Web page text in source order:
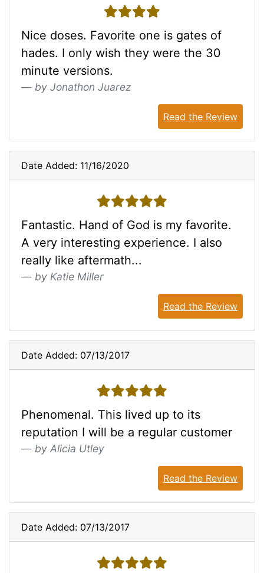
4 stars
Nice doses. Favorite one is gates of
hades. I only wish they were the 30
minute versions.
by Jonathon Juarez
Read the Review
Date Added: 11/16/2020
5 stars
Fantastic. Hand of God is my favorite.
A very interesting experience. I also
really like aftermath...
by Katie Miller
Read the Review
Date Added: 07/13/2017
5 stars
Phenomenal. This lived up to its
reputation I will be a regular customer
by Alicia Utley
Read the Review
Date Added: 07/13/2017
5 stars